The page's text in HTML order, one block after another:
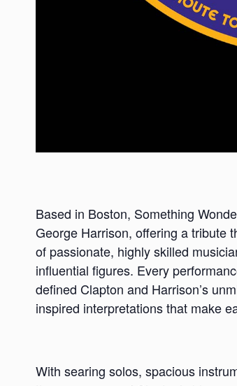
Based in Boston, Something
George Harrison, offering a tribute
of passionate, highly skilled
influential figures. Every
defined Clapton and Harrison’s
inspired interpretations that make
With searing solos, spacious